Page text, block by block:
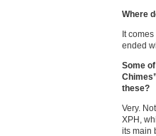
Where
It
ended
Some
these?
Very.
XPH,
its main